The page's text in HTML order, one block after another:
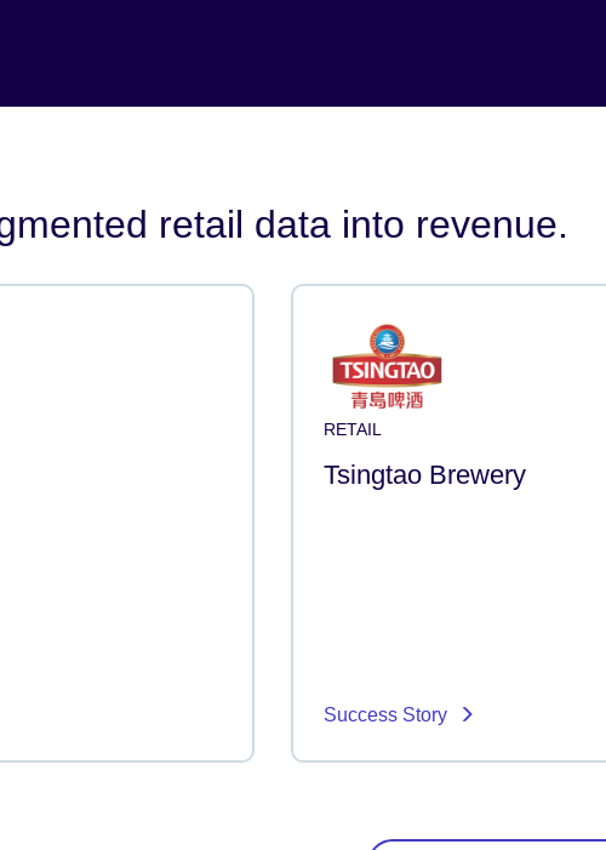
retail data into revenue.
RETAIL
Tsingtao Brewery
Success Story